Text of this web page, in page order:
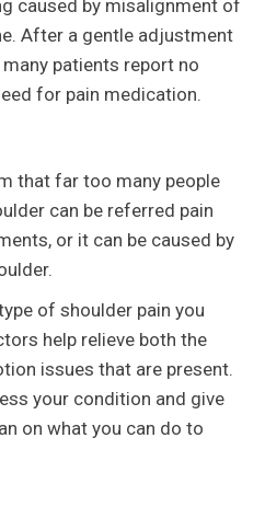
caused by misalignment of
After a gentle adjustment
patients report no
for pain medication.
that far too many people
can be referred pain
or it can be caused by
of shoulder pain you
help relieve both the
issues that are present.
your condition and give
on what you can do to